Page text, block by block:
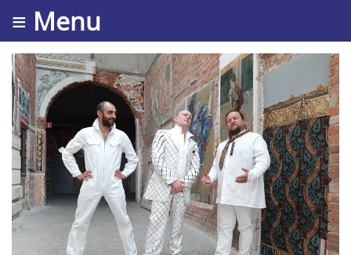
≡ Menu